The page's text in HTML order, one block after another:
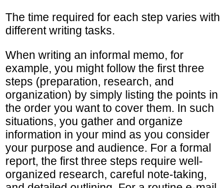
The time required for each step varies with
different writing tasks.
When writing an informal memo, for
example, you might follow the first three
steps (preparation, research, and
organization) by simply listing the points in
the order you want to cover them. In such
situations, you gather and organize
information in your mind as you consider
your purpose and audience. For a formal
report, the first three steps require well-
organized research, careful note-taking,